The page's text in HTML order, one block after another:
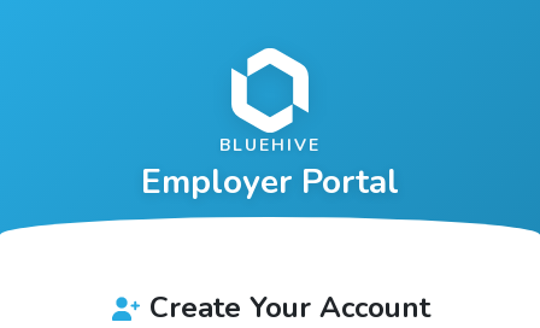
BLUEHIVE
Employer Portal
Create Your Account